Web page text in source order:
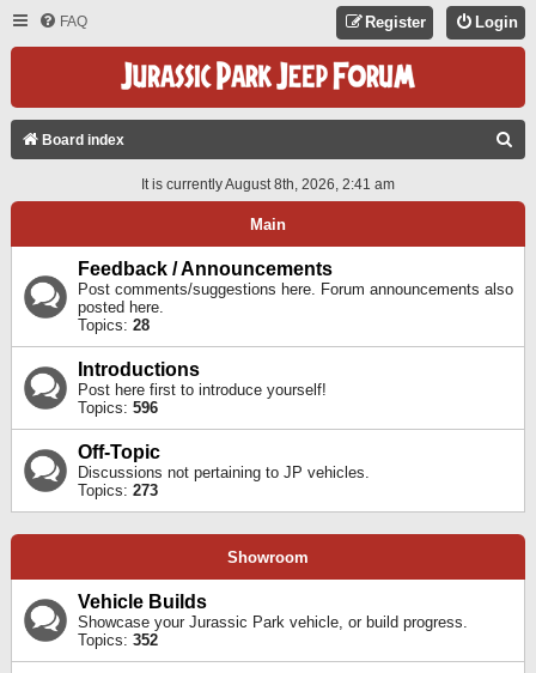
FAQ Login
Register
Board index
A
It is currently August 8th, 2026, 2:41 am
Main
Feedback / Announcements
Post comments/suggestions here. Forum announcements also
posted here.
Topics: 28
Introductions
Post here first to introduce yourself!
Topics: 596
Off-Topic
Discussions not pertaining to JP vehicles.
Topics: 273
Showroom
Vehicle Builds
Showcase your Jurassic Park vehicle, or build progress.
Topics: 352